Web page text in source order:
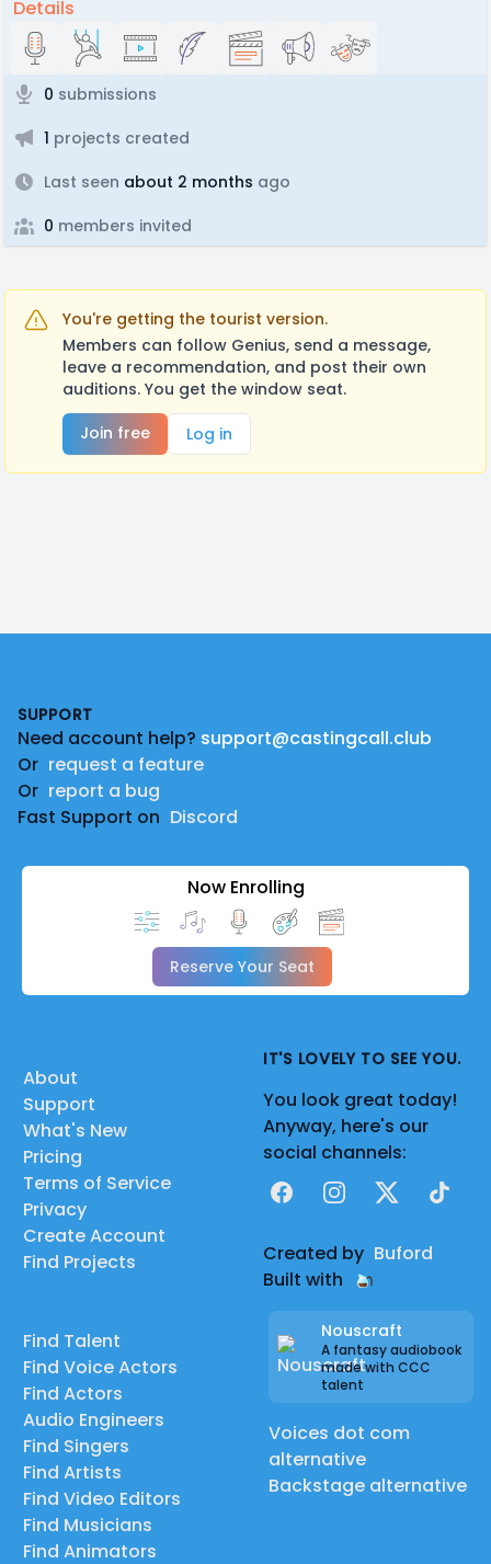
Details
0 submissions
1 projects created
Last seen about 2 months ago
0 members invited
You're getting the tourist version.
Members can follow Genius, send a message,
leave a recommendation, and post their own
auditions. You get the window seat.
Join free
Log in
SUPPORT
Need account help? support@castingcall.club
Or request a feature
Or report a bug
Fast Support on Discord
Now Enrolling
Reserve Your Seat
About
Support
What's New
Pricing
Terms of Service
Privacy
Create Account
Find Projects
Find Talent
Find Voice Actors
Find Actors
Audio Engineers
Find Singers
Find Artists
Find Video Editors
Find Musicians
Find Animators
IT'S LOVELY TO SEE YOU.
You look great today!
Anyway, here's our
social channels:
FacebookInstagram
X TikTok
Created by Buford
Built with
Nouscraft
A fantasy audiobook
made with CCC
talent
Voices dot com
alternative
Backstage alternative